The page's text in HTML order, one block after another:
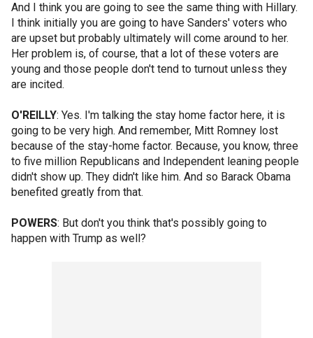
And I think you are going to see the same thing with Hillary.
I think initially you are going to have Sanders' voters who
are upset but probably ultimately will come around to her.
Her problem is, of course, that a lot of these voters are
young and those people don't tend to turnout unless they
are incited.
O'REILLY: Yes. I'm talking the stay home factor here, it is
going to be very high. And remember, Mitt Romney lost
because of the stay-home factor. Because, you know, three
to five million Republicans and Independent leaning people
didn't show up. They didn't like him. And so Barack Obama
benefited greatly from that.
POWERS: But don't you think that's possibly going to
happen with Trump as well?